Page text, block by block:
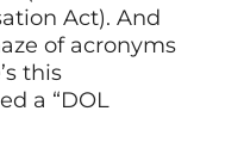
Act). And
of acronyms
this
a “DOL